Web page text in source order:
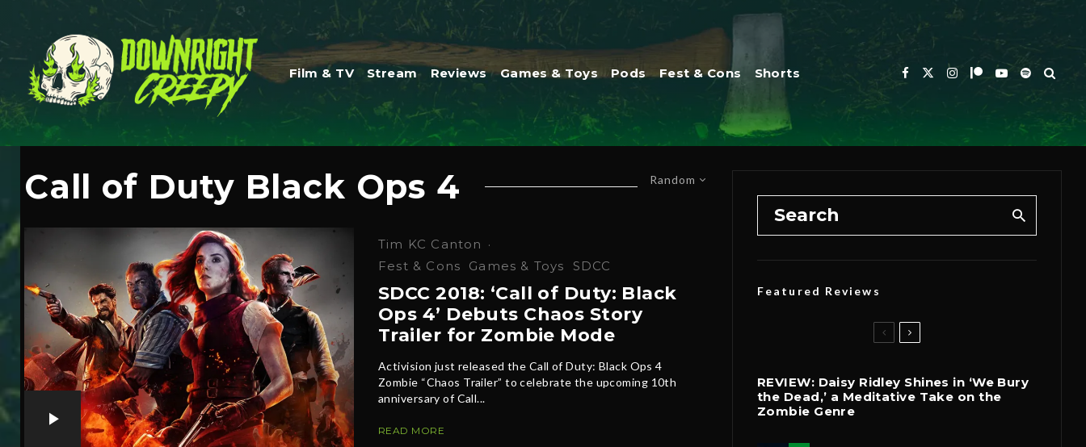
Film & TV Stream Reviews Games & Toys Pods Fest & Cons Shorts
Random
Call of Duty Black Ops 4
Tim KC Canton ·
Fest & Cons
Games & Toys SDCC
SDCC 2018: ‘Call of Duty: Black
Ops 4’ Debuts Chaos Story
Trailer for Zombie Mode
Activision just released the Call of Duty: Black Ops 4
Zombie “Chaos Trailer” to celebrate the upcoming 10th
anniversary of Call...
READ MORE
Featured Reviews
REVIEW: Daisy Ridley Shines in ‘We Bury
the Dead,’ a Meditative Take on the
Zombie Genre